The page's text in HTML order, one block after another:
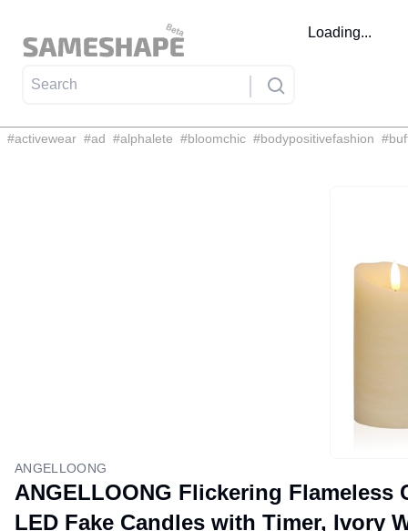
Loading...
#activewear #ad #alphalete #bloomchic #bodypositivefashion #
ANGELLOONG
ANGELLOONG Flickering Flameless
LED Fake Candles with Timer, Ivory